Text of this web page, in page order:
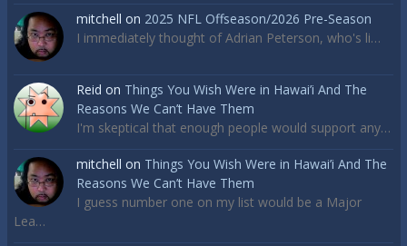
mitchell on 2025 NFL Offseason/2026 Pre-Season
I immediately thought of Adrian Peterson, who's li…
Reid on Things You Wish Were in Hawai’i And The
Reasons We Can’t Have Them
I'm skeptical that enough people would support any…
mitchell on Things You Wish Were in Hawai’i And The
Reasons We Can’t Have Them
I guess number one on my list would be a Major
Lea…